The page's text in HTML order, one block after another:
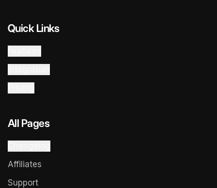
Quick Links
All Pages
Affiliates
Support